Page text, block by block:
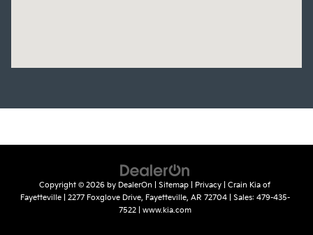
Copyright © 2026 by DealerOn Sitemap Privacy | Crain Kia of
Fayetteville| 2277 Foxglove Drive, Fayetteville, AR 72704| Sales: 479-435-
7522| www.kia.com